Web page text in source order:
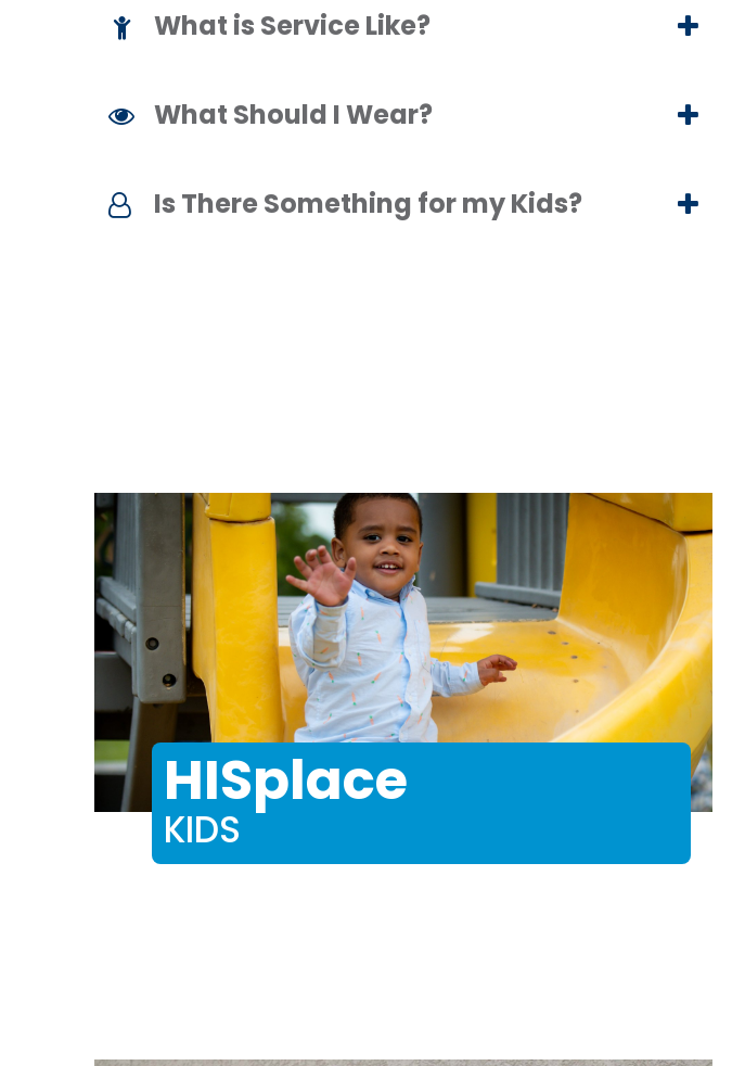
What is Service Like?
What Should I Wear?
Is There Something for my Kids?
HISplace
KIDS